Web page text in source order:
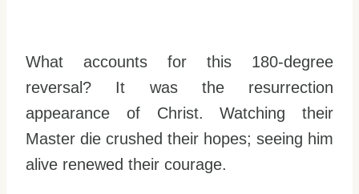
What accounts for this 180-degree
reversal? It was the resurrection
appearance of Christ. Watching their
Master die crushed their hopes; seeing him
alive renewed their courage.